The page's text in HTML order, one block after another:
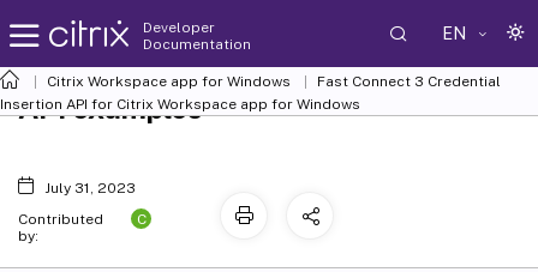
Developer
Documentation
EN
Citrix Workspace app for Windows
Fast Connect 3 Credential
Insertion API for Citrix Workspace app for Windows
API examples
July 31, 2023
Contributed
by:
C